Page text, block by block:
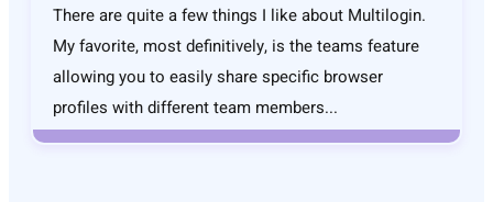
There are quite a few things I like about Multilogin.
My favorite, most definitively, is the teams feature
allowing you to easily share specific browser
profiles with different team members...